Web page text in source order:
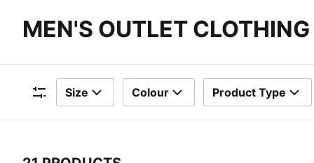
MEN'S OUTLET CLOTHING
Filters
Size Colour Product Type